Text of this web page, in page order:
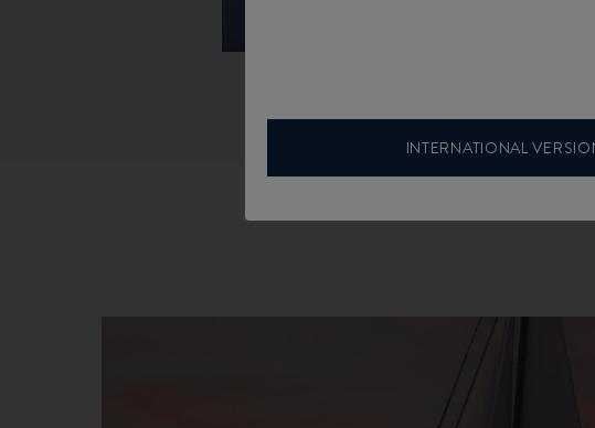
INTERNATIONAL